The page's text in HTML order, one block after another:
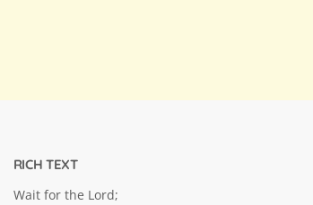
RICH TEXT
Wait for the Lord;